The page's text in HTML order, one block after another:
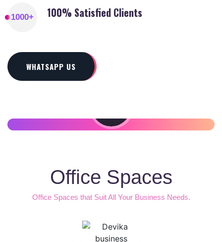
1000+ 100% Satisfied Clients
WHATSAPP US
Office Spaces
Office Spaces that Suit All Your Business Needs.